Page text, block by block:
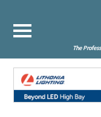
The